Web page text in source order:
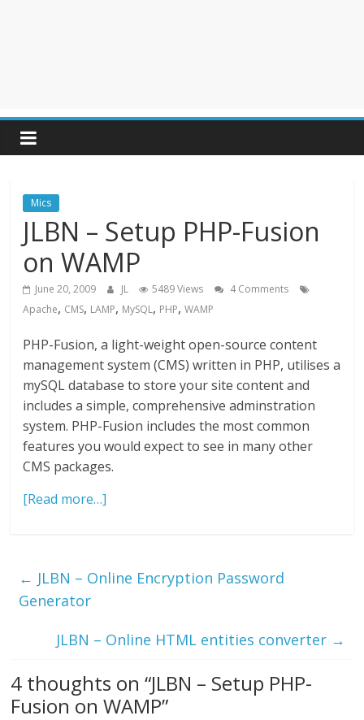
Mics
JLBN – Setup PHP-Fusion
on WAMP
June 20, 2009 JL 5489 Views
4 Comments
Apache, CMS, LAMP, MySQL, PHP,WAMP
PHP-Fusion, a light-weight open-source content
management system (CMS) written in PHP, utilises a
mySQL database to store your site content and
includes a simple, comprehensive adminstration
system. PHP-Fusion includes the most common
features you would expect to see in many other
CMS packages.
[Read more…]
← JLBN – Online Encryption Password
Generator
JLBN – Online HTML entities converter →
4 thoughts on “JLBN – Setup PHP-
Fusion on WAMP”